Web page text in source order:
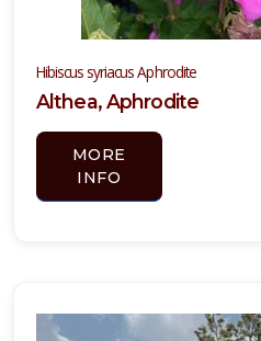
Hibiscus syriacus Aphrodite
Althea, Aphrodite
MORE
INFO